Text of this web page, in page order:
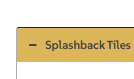
Splashback Tiles